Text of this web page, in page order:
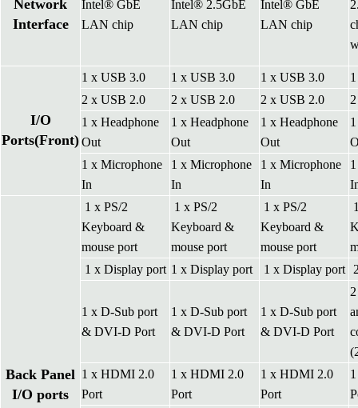
Network
Interface
Intel® GbE
LAN chip
Intel® 2.5GbE
LAN chip
Intel® GbE
LAN chip
I/O
Ports(Front)
1 x USB 3.0 1 x USB 3.0 1 x USB 3.0
2 x USB 2.0
2 x USB 2.0 2 x USB 2.0
1 x Headphone
Out
1 x Headphone
Out
1 x Headphone
Out
1 x Microphone
In
1 x Microphone
In
1 x Microphone
In
Back Panel
I/O ports
1 x PS/2
Keyboard &
mouse port
1 x PS/2
Keyboard &
mouse port
1 x PS/2
Keyboard &
mouse port
1 x Display port 1 x Display port 1 x Display port
1 x D-Sub port
& DVI-D Port
1 x D-Sub port
& DVI-D Port
1 x D-Sub port
& DVI-D Port
1 x HDMI 2.0
Port
1 x HDMI 2.0
Port
1 x HDMI 2.0
Port